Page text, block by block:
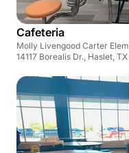
Cafeteria
Molly Livengood Carter
14117 Borealis Dr., Haslet,